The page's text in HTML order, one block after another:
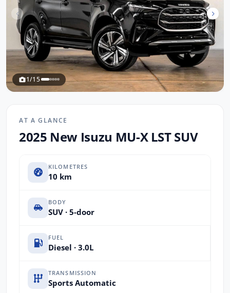
1/15
AT A GLANCE
2025 New Isuzu MU-X LST SUV
KILOMETRES
10 km
BODY
SUV · 5-door
FUEL
Diesel · 3.0L
TRANSMISSION
Sports Automatic